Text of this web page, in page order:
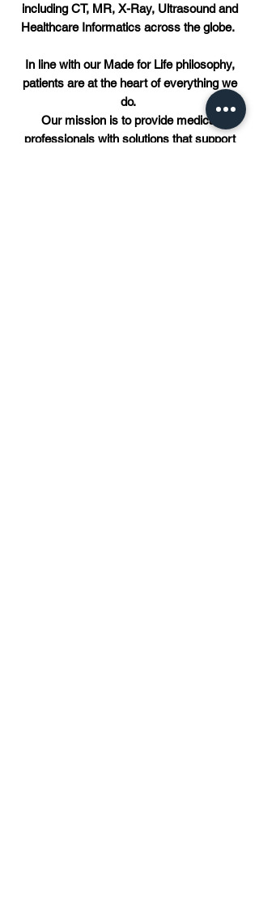
including CT, MR, X-Ray, Ultrasound and
Healthcare Informatics across the globe.
In line with our Made for Life philosophy,
patients are at the heart of everything we
do.
Our mission is to provide medical
professionals with solutions that support